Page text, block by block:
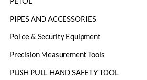
PIPES AND ACCESSORIES
Police & Security Equipment
Precision Measurement Tools
PUSH PULL HAND SAFETY TOOL